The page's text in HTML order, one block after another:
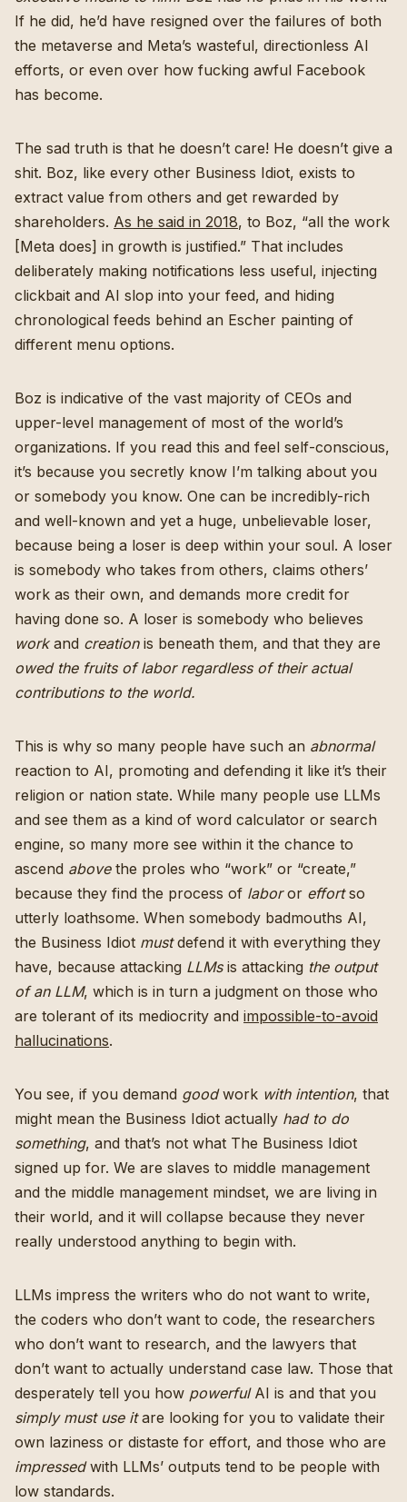
If he did, he’d have resigned over the failures of both
the metaverse and Meta’s wasteful, directionless AI
efforts, or even over how fucking awful Facebook
has become.
The sad truth is that he doesn’t care! He doesn’t give a
shit. Boz, like every other Business Idiot, exists to
extract value from others and get rewarded by
shareholders. As he said in 2018, to Boz, “all the work
[Meta does] in growth is justified.” That includes
deliberately making notifications less useful, injecting
clickbait and AI slop into your feed, and hiding
chronological feeds behind an Escher painting of
different menu options.
Boz is indicative of the vast majority of CEOs and
upper-level management of most of the world’s
organizations. If you read this and feel self-conscious,
it’s because you secretly know I’m talking about you
or somebody you know. One can be incredibly-rich
and well-known and yet a huge, unbelievable loser,
because being a loser is deep within your soul. A loser
is somebody who takes from others, claims others’
work as their own, and demands more credit for
having done so. A loser is somebody who believes
workand creation is beneath them, and that they are
owed the fruits of labor regardless of their actual
contributions to the world.
This is why so many people have such an abnormal
reaction to AI, promoting and defending it like it’s their
religion or nation state. While many people use LLMs
and see them as a kind of word calculator or search
engine, so many more see within it the chance to
ascend abovethe proles who “work” or “create,”
because they find the process of laboror effortso
utterly loathsome. When somebody badmouths AI,
the Business Idiot mustdefend it with everything they
have, because attacking LLMsis attacking the output
of an LLM, which is in turn a judgment on those who
are tolerant of its mediocrity and impossible-to-avoid
hallucinations.
You see, if you demand goodwork with intention, that
might mean the Business Idiot actually had to do
something, and that’s not what The Business Idiot
signed up for. We are slaves to middle management
and the middle management mindset, we are living in
their world, and it will collapse because they never
really understood anything to begin with.
LLMs impress the writers who do not want to write,
the coders who don’t want to code, the researchers
who don’t want to research, and the lawyers that
don’t want to actually understand case law. Those that
desperately tell you how powerfulAI is and that you
simply must use itare looking for you to validate their
own laziness or distaste for effort, and those who are
impressedwith LLMs’ outputs tend to be people with
low standards.